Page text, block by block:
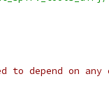
to depend on